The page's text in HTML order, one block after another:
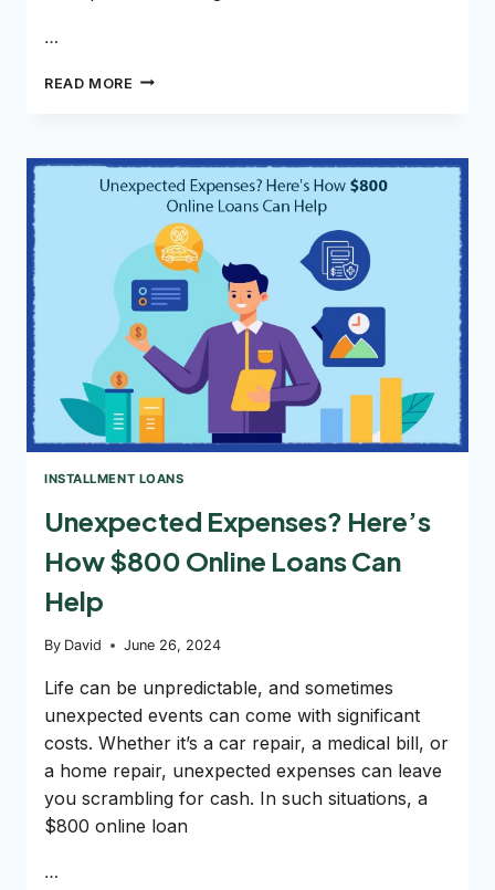
…
READ MORE THE
WITH
MONTHLY
PAYMENTS
INSTALLMENT LOANS
Unexpected Expenses? Here’s
How $800 Online Loans Can
Help
By David June 26, 2024
Life can be unpredictable, and sometimes
unexpected events can come with significant
costs. Whether it’s a car repair, a medical bill, or
a home repair, unexpected expenses can leave
you scrambling for cash. In such situations, a
$800 online loan
…